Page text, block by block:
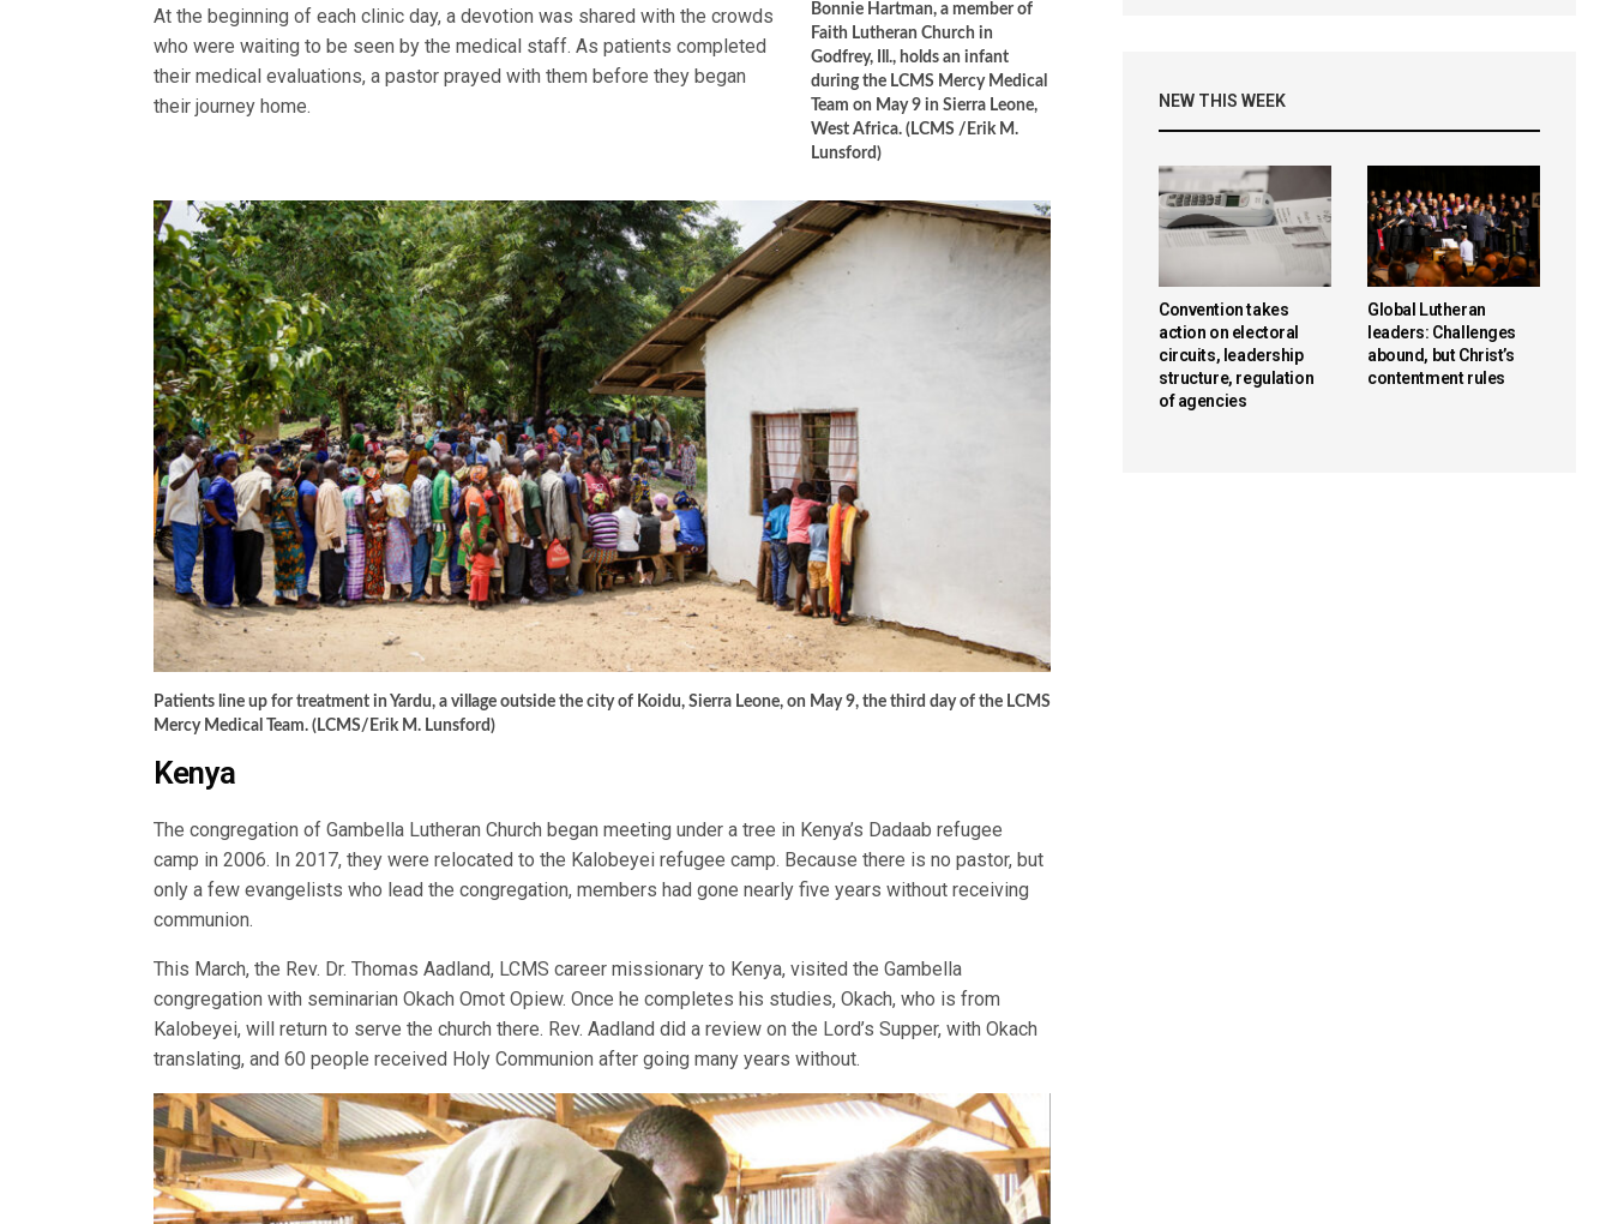
Bonnie Hartman, a member of
Faith Lutheran Church in
Godfrey, Ill., holds an infant
during the LCMS Mercy Medical
Team on May 9 in Sierra Leone,
West Africa. (LCMS /Erik M.
Lunsford)
At the beginning of each clinic day, a devotion was shared with the crowds
who were waiting to be seen by the medical staff. As patients completed
their medical evaluations, a pastor prayed with them before they began
their journey home.
Patients line up for treatment in Yardu, a village outside the city of Koidu, Sierra Leone, on May 9, the third day of the LCMS
Mercy Medical Team. (LCMS/Erik M. Lunsford)
Kenya
The congregation of Gambella Lutheran Church began meeting under a tree in Kenya’s Dadaab refugee
camp in 2006. In 2017, they were relocated to the Kalobeyei refugee camp. Because there is no pastor, but
only a few evangelists who lead the congregation, members had gone nearly five years without receiving
communion.
This March, the Rev. Dr. Thomas Aadland, LCMS career missionary to Kenya, visited the Gambella
congregation with seminarian Okach Omot Opiew. Once he completes his studies, Okach, who is from
Kalobeyei, will return to serve the church there. Rev. Aadland did a review on the Lord’s Supper, with Okach
translating, and 60 people received Holy Communion after going many years without.
NEW THIS WEEK
Convention takes
action on electoral
circuits, leadership
structure, regulation
of agencies
Global Lutheran
leaders: Challenges
abound, but Christ’s
contentment rules